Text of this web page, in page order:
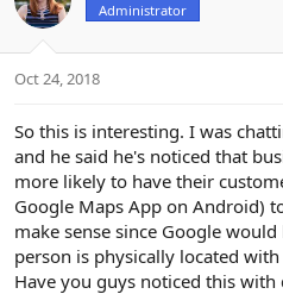
i
s
Administrator
Oct 24, 2018
So this is interesting. I was
and he said he's noticed that
more likely to have their
Google Maps App on Android)
make sense since Google
person is physically located
Have you guys noticed this with